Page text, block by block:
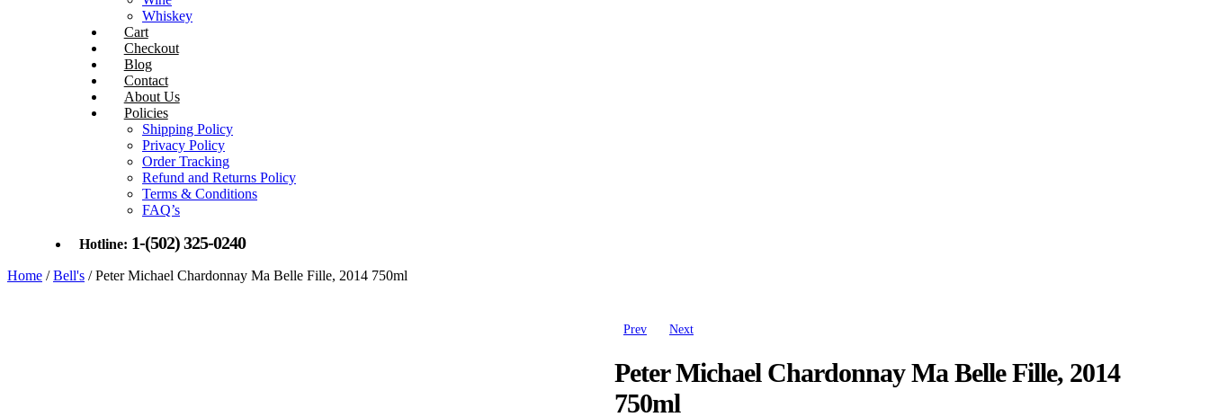
Whiskey
Cart
Checkout
Blog
Contact
About Us
Policies
Shipping Policy
Privacy Policy
Order Tracking
Refund and Returns Policy
Terms & Conditions
FAQ’s
Hotline: 1-(502) 325-0240
Home /Bell's / Peter Michael Chardonnay Ma Belle Fille, 2014 750ml
Prev Next
Peter Michael Chardonnay Ma Belle Fille, 2014
750ml